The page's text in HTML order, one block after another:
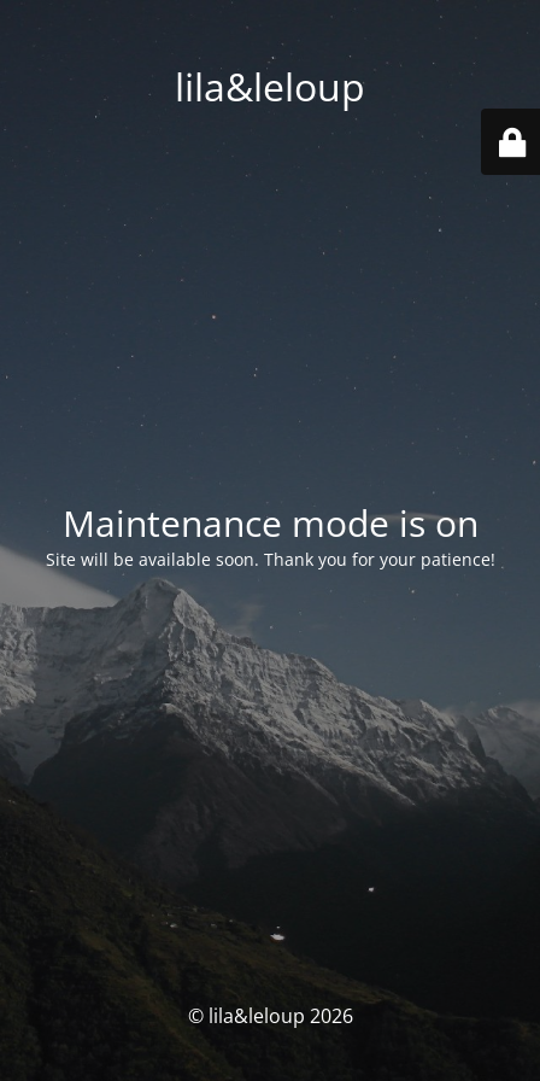
lila&leloup
Maintenance mode is on
Site will be available soon. Thank you for your patience!
© lila&leloup 2026